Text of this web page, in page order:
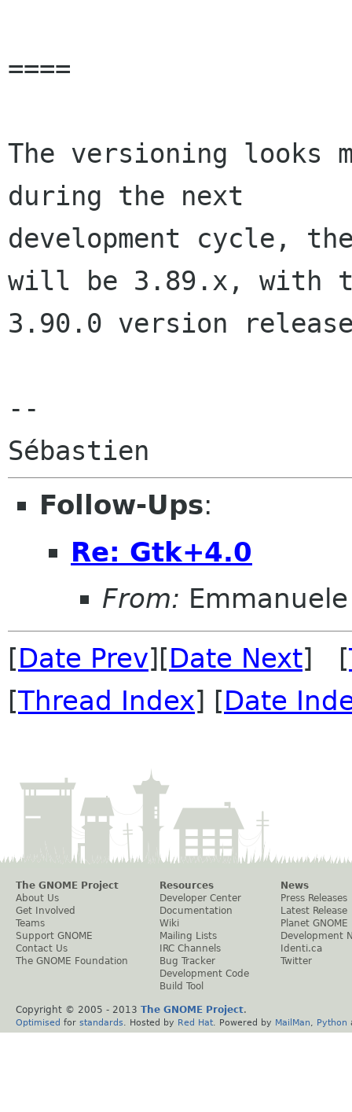
====
The versioning looks
during the next
development cycle,
will be 3.89.x, with
3.90.0 version
--
Follow-Ups:
Re: Gtk+4.0
From:
[Date Prev][Date Next] [
[Thread Index] [Date
The GNOME Project
About Us
Get Involved
Teams
Support GNOME
Contact Us
The GNOME Foundation
Resources
Developer Center
Documentation
Wiki
Mailing Lists
IRC Channels
Bug Tracker
Development Code
Build Tool
News
Press Releases
Latest Release
Planet GNOME
Development
Identi.ca
Twitter
Copyright © 2005 - 2013 The GNOME Project.
Optimised for standards . Hosted by Red Hat . Powered by MailMan Python